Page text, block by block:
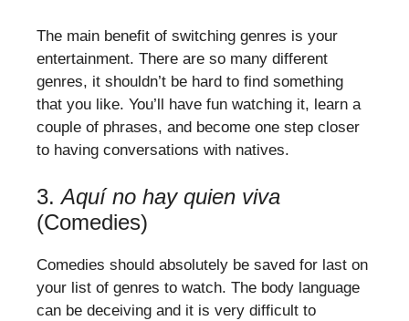
The main benefit of switching genres is your
entertainment. There are so many different
genres, it shouldn’t be hard to find something
that you like. You’ll have fun watching it, learn a
couple of phrases, and become one step closer
to having conversations with natives.
3.Aquí no hay quien viva
(Comedies)
Comedies should absolutely be saved for last on
your list of genres to watch. The body language
can be deceiving and it is very difficult to